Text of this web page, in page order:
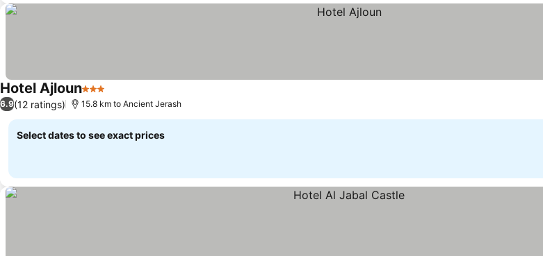
Hotel Ajloun3 Stars
6.9(12 ratings) 15.8 km to Ancient Jerash
Select dates to see exact prices